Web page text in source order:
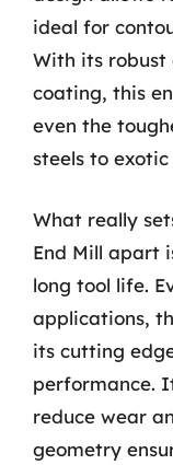
ideal for
With its robust
coating, this
even the
steels to exotic
What really
End Mill apart
long tool life.
applications,
its cutting
performance.
reduce wear
geometry